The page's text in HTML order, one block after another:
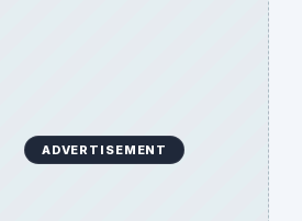
ADVERTISEMENT